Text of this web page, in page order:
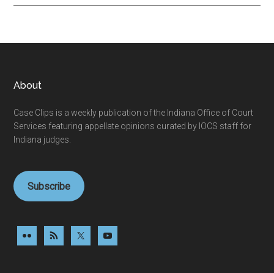
Footer
About
Case Clips is a weekly publication of the Indiana Office of Court
Services featuring appellate opinions curated by IOCS staff for
Indiana judges.
Subscribe